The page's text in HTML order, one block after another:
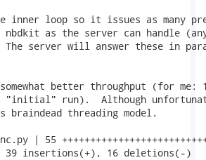
inner loop so it issues as many
nbdkit as the server can handle
The server will answer these in
better throughput (for me:
"initial" run).  Although
braindead threading model.
| 55
39 insertions(+), 16 deletions(-)